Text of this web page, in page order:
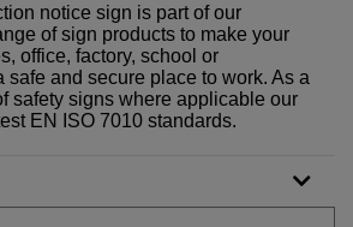
notice sign is part of our
of sign products to make your
office, factory, school or
safe and secure place to work. As a
safety signs where applicable our
EN ISO 7010 standards.